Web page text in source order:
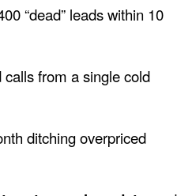
“dead” leads within 10
from a single cold
ditching overpriced